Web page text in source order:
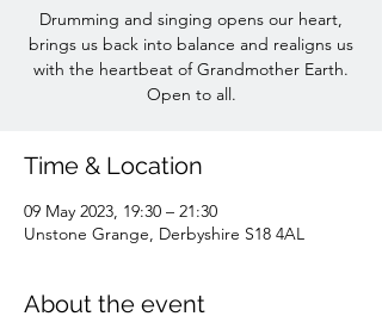
Drumming and singing opens our heart,
brings us back into balance and realigns us
with the heartbeat of Grandmother Earth.
Open to all.
Time & Location
09 May 2023, 19:30 – 21:30
Unstone Grange, Derbyshire S18 4AL
About the event